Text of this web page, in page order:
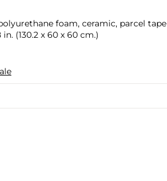
foam, ceramic, parcel tape
in. (130.2 x 60 x 60 cm.)